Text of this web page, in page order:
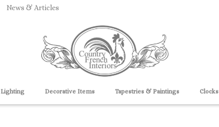
News & Articles
Lighting Decorative Items Tapestries & Paintings Clocks